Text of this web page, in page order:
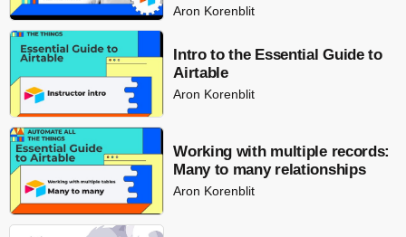
Aron Korenblit
Intro to the Essential Guide to
Airtable
Aron Korenblit
Working with multiple records:
Many to many relationships
Aron Korenblit